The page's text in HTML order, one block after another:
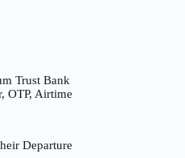
Trust Bank
OTP, Airtime
Departure